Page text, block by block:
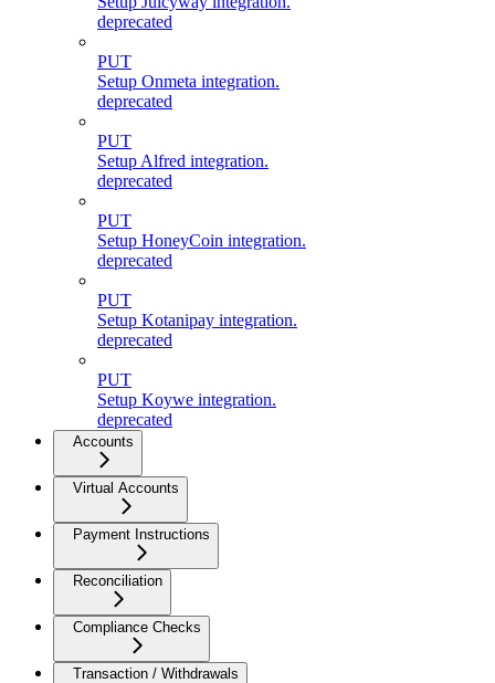
deprecated
PUT
Setup Onmeta integration.
deprecated
PUT
Setup Alfred integration.
deprecated
PUT
Setup HoneyCoin integration.
deprecated
PUT
Setup Kotanipay integration.
deprecated
PUT
Setup Koywe integration.
deprecated
Accounts
Virtual Accounts
Payment Instructions
Reconciliation
Compliance Checks
Transaction / Withdrawals